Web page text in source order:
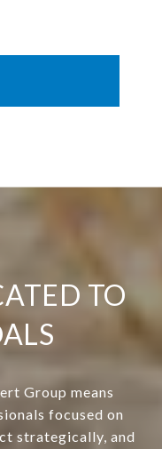
TO
Group means
focused on
strategically, and